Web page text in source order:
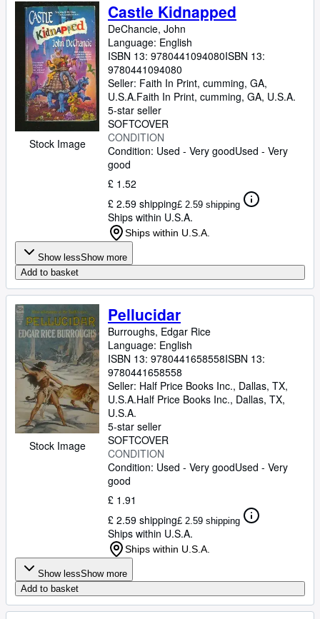
Stock Image
Castle Kidnapped
DeChancie, John
Language: English
ISBN 13: 9780441094080ISBN 13:
9780441094080
Seller: Faith In Print, cumming, GA,
U.S.A.Faith In Print, cumming, GA, U.S.A.
5-star seller
SOFTCOVER
CONDITION
Condition: Used - Very goodUsed - Very
good
£ 1.52
£ 2.59 shipping£ 2.59 shipping
Ships within U.S.A.
Ships within U.S.A.
Show lessShow more
Add to basket
Stock Image
Pellucidar
Burroughs, Edgar Rice
Language: English
ISBN 13: 9780441658558ISBN 13:
9780441658558
Seller: Half Price Books Inc., Dallas, TX,
U.S.A.Half Price Books Inc., Dallas, TX,
U.S.A.
5-star seller
SOFTCOVER
CONDITION
Condition: Used - Very goodUsed - Very
good
£ 1.91
£ 2.59 shipping£ 2.59 shipping
Ships within U.S.A.
Ships within U.S.A.
Show lessShow more
Add to basket